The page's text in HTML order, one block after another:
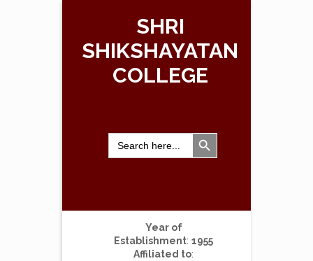
SHRI
SHIKSHAYATAN
COLLEGE
Search
for:
Search Button
Year of
Establishment: 1955
Affiliated to: